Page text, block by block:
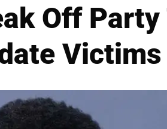
Off
Victims